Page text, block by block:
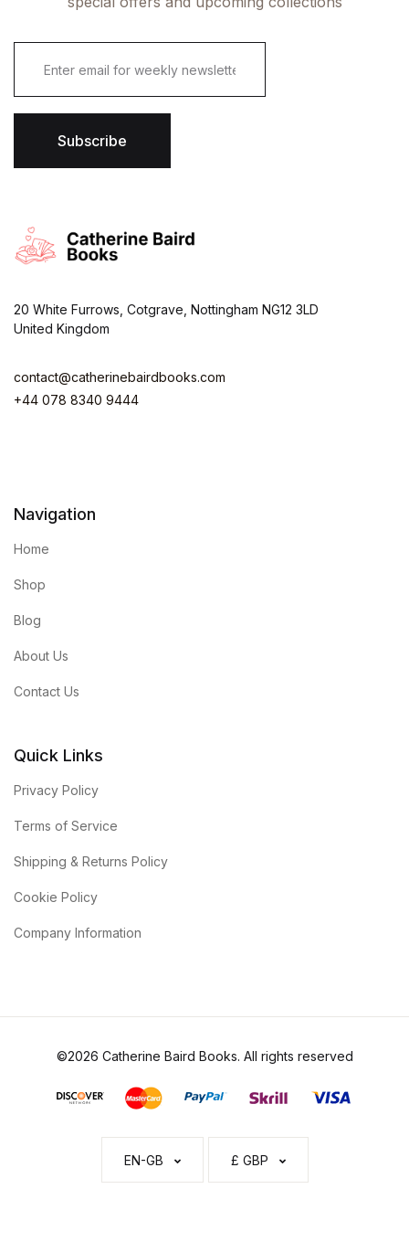
i
l
Subscribe
20 White Furrows, Cotgrave, Nottingham NG12 3LD
United Kingdom
contact@catherinebairdbooks.com
+44 078 8340 9444
Navigation
Home
Shop
Blog
About Us
Contact Us
Quick Links
Privacy Policy
Terms of Service
Shipping & Returns Policy
Cookie Policy
Company Information
©2026 Catherine Baird Books. All rights reserved
EN-GB £ GBP